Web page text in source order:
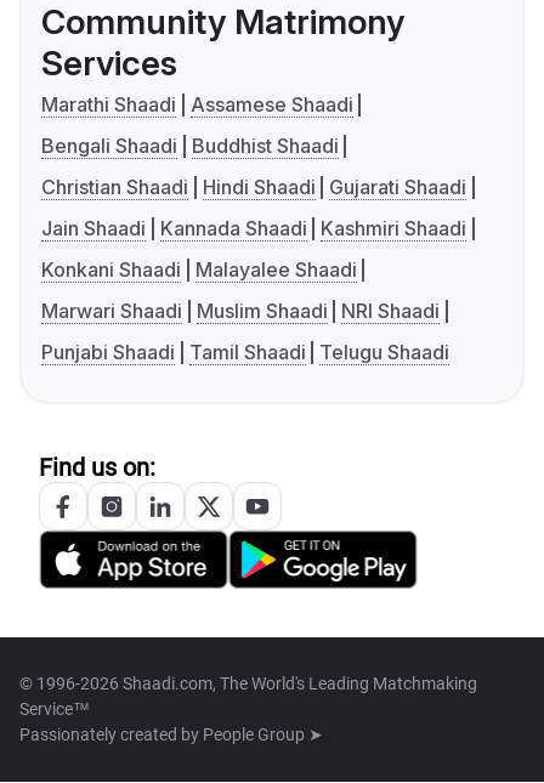
Community Matrimony
Services
Marathi Shaadi
Assamese Shaadi
Bengali Shaadi
Buddhist Shaadi
Christian Shaadi
Hindi Shaadi
Gujarati Shaadi
Jain Shaadi
Kannada Shaadi
Kashmiri Shaadi
Konkani Shaadi
Malayalee Shaadi
Marwari Shaadi
Muslim Shaadi
NRI Shaadi
Punjabi Shaadi
Tamil Shaadi Telugu Shaadi
Find us on:
© 1996-2026 Shaadi.com, The World's Leading Matchmaking
Service™
Passionately created by People Group ➤